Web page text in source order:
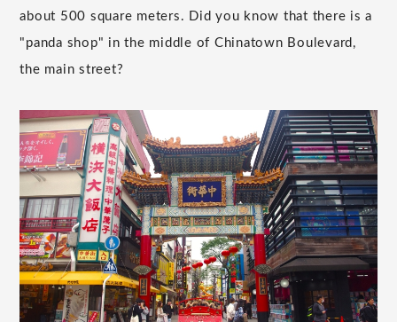
about 500 square meters. Did you know that there is a
"panda shop" in the middle of Chinatown Boulevard,
the main street?